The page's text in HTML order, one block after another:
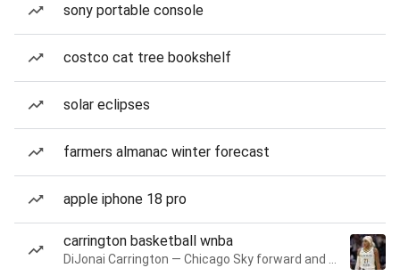
sony portable console
costco cat tree bookshelf
solar eclipses
farmers almanac winter forecast
apple iphone 18 pro
carrington basketball wnba